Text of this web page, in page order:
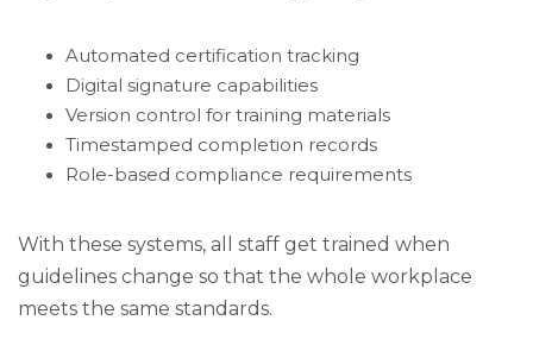
Automated certification tracking
Digital signature capabilities
Version control for training materials
Timestamped completion records
Role-based compliance requirements
With these systems, all staff get trained when
guidelines change so that the whole workplace
meets the same standards.